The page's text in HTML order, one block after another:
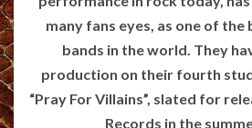
many fans eyes, as one of the
bands in the world. They
production on their fourth
“Pray For Villains”, slated for
Records in the